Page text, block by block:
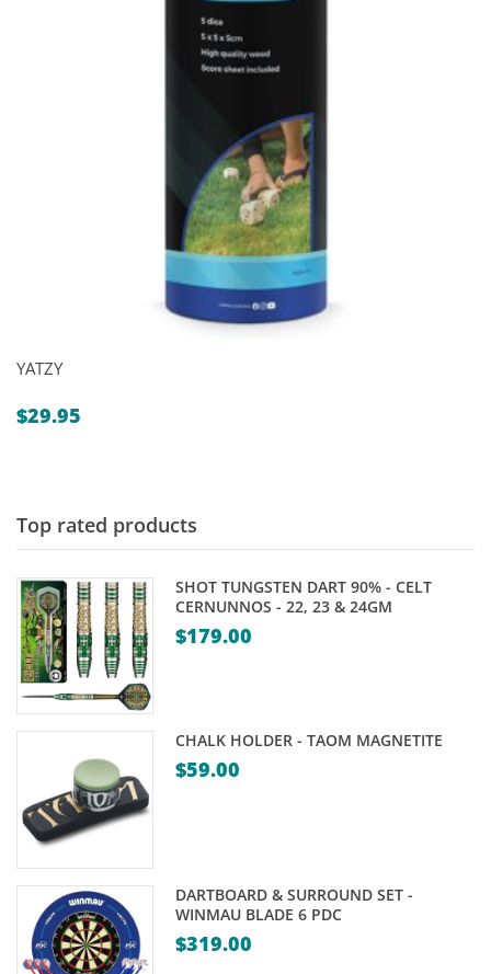
YATZY
$29.95
Top rated products
SHOT TUNGSTEN DART 90% - CELT
CERNUNNOS - 22, 23 & 24GM
$179.00
CHALK HOLDER - TAOM MAGNETITE
$59.00
DARTBOARD & SURROUND SET -
WINMAU BLADE 6 PDC
$319.00